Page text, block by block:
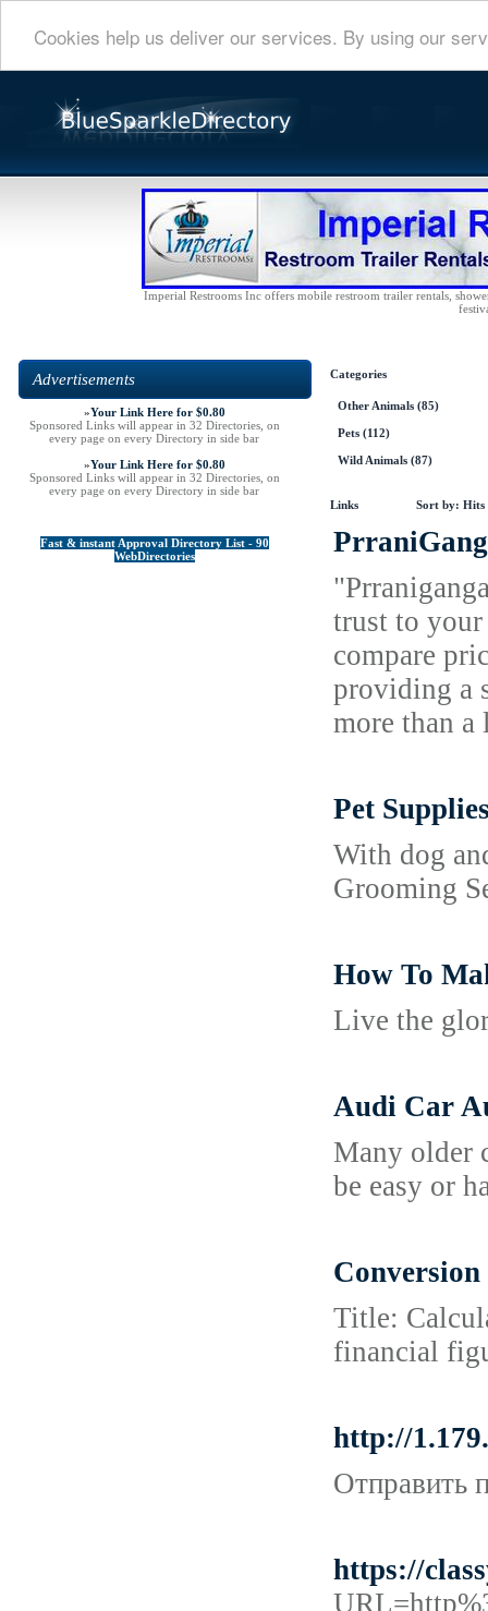
Cookies help us deliver our services. By using our
Imperial Restrooms Inc offers mobile restroom trailer rentals,
Advertisements
»Your Link Here for $0.80
Sponsored Links will appear in 32 Directories, on
every page on every Directory in side bar
»Your Link Here for $0.80
Sponsored Links will appear in 32 Directories, on
every page on every Directory in side bar
Fast & instant Approval Directory List - 90
WebDirectories
Categories
Other Animals (85)
Pets (112)
Wild Animals (87)
Links Sort by: Hits
trust to your
compare
providing a
more than
Pet
With dog
Grooming
How To
Live the
Audi Car
Many older
be easy or
Title:
financial
http://
Отправить
https://